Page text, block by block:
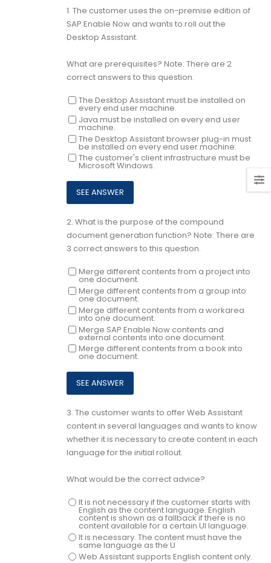
1. The customer uses the on-premise edition of
SAP Enable Now and wants to roll out the
Desktop Assistant.
What are prerequisites? Note: There are 2
correct answers to this question.
The Desktop Assistant must be installed on
every end user machine.
Java must be installed on every end user
machine.
The Desktop Assistant browser plug-in must
be installed on every end user machine.
The customer's client infrastructure must be
Microsoft Windows.
2. What is the purpose of the compound
document generation function? Note: There are
3 correct answers to this question.
Merge different contents from a project into
one document.
Merge different contents from a group into
one document.
Merge different contents from a workarea
into one document.
Merge SAP Enable Now contents and
external contents into one document.
Merge different contents from a book into
one document.
3. The customer wants to offer Web Assistant
content in several languages and wants to know
whether it is necessary to create content in each
language for the initial rollout.
What would be the correct advice?
It is not necessary if the customer starts with
English as the content language. English
content is shown as a fallback if there is no
content available for a certain UI language.
It is necessary. The content must have the
same language as the U
Web Assistant supports English content only.